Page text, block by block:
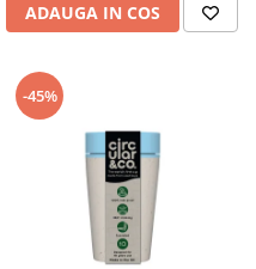
ADAUGA IN COS
-45%